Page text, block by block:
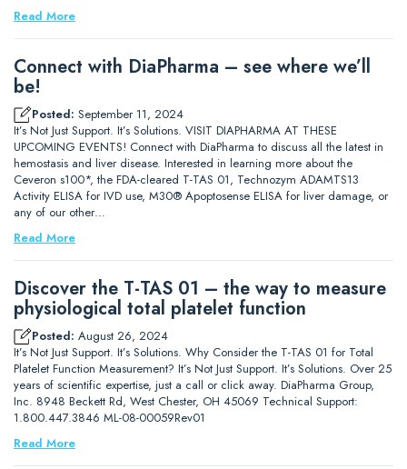
Read More
Connect with DiaPharma – see where we’ll
be!
Posted: September 11, 2024
It’s Not Just Support. It’s Solutions. VISIT DIAPHARMA AT THESE
UPCOMING EVENTS! Connect with DiaPharma to discuss all the latest in
hemostasis and liver disease. Interested in learning more about the
Ceveron s100*, the FDA-cleared T-TAS 01, Technozym ADAMTS13
Activity ELISA for IVD use, M30® Apoptosense ELISA for liver damage, or
any of our other…
Read More
Discover the T-TAS 01 – the way to measure
physiological total platelet function
Posted: August 26, 2024
It’s Not Just Support. It’s Solutions. Why Consider the T-TAS 01 for Total
Platelet Function Measurement? It’s Not Just Support. It’s Solutions. Over 25
years of scientific expertise, just a call or click away. DiaPharma Group,
Inc. 8948 Beckett Rd, West Chester, OH 45069 Technical Support:
1.800.447.3846 ML-08-00059Rev01
Read More